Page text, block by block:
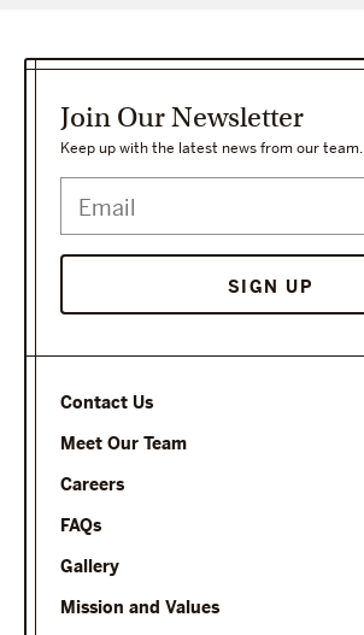
Contact Us
Meet Our Team
Careers
FAQs
Gallery
Mission and Values
Join Our Newsletter
Keep up with the latest news from our team.